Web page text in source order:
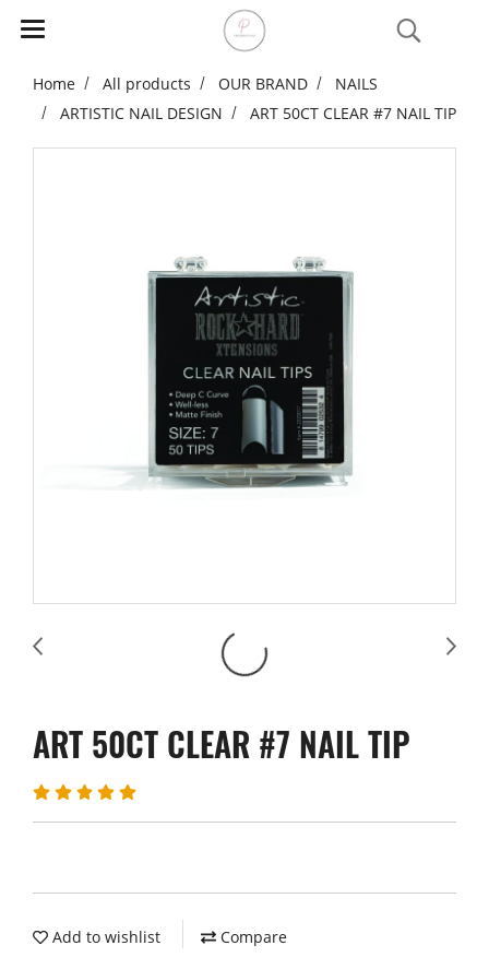
Home All products OUR BRAND
NAILS
ARTISTIC NAIL DESIGN
ART 50CT CLEAR #7 NAIL TIP
ART 50CT CLEAR #7 NAIL TIP
Add to wishlist Compare